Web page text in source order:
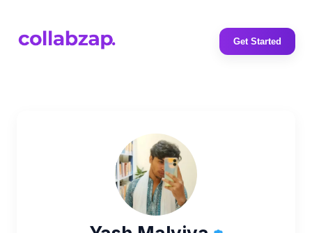
Get Started